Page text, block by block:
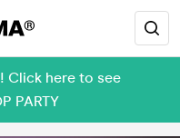
Click here to see
PARTY